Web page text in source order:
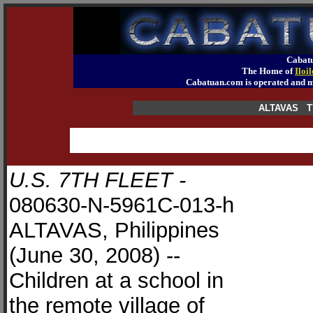
The Home of
Cabatuan.com is operated
ALTAVAS
U.S. 7TH FLEET -
080630-N-5961C-013-h
ALTAVAS, Philippines
(June 30, 2008) --
Children at a school in
the remote village of